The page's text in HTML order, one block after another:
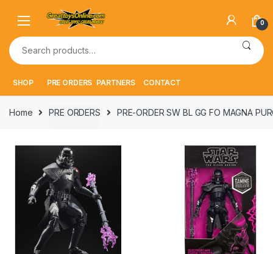
navigation
content
0
Search
for:
SHOP PRE ORDERS PARTNERS CONTACT
Home PRE ORDERS PRE-ORDER SW BL GG FO MAGNA